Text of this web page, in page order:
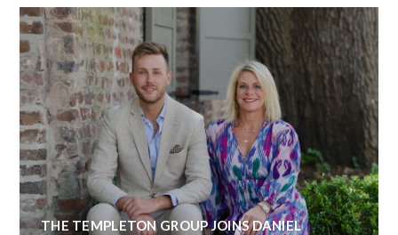
THE TEMPLETON GROUP JOINS DANIEL